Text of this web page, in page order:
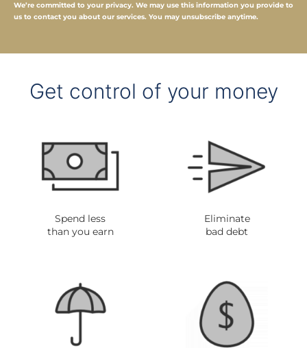
We’re committed to your privacy. We may use this information you provide to
us to contact you about our services. You may unsubscribe anytime.
Get control of your money
Spend less
than you earn
Eliminate
bad debt